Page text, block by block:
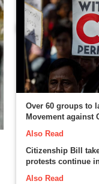
Over 60 groups to
Movement against
Also Read
Citizenship Bill
protests continue
Also Read